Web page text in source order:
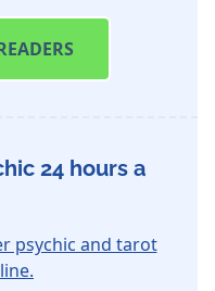
24 hours a
psychic and tarot